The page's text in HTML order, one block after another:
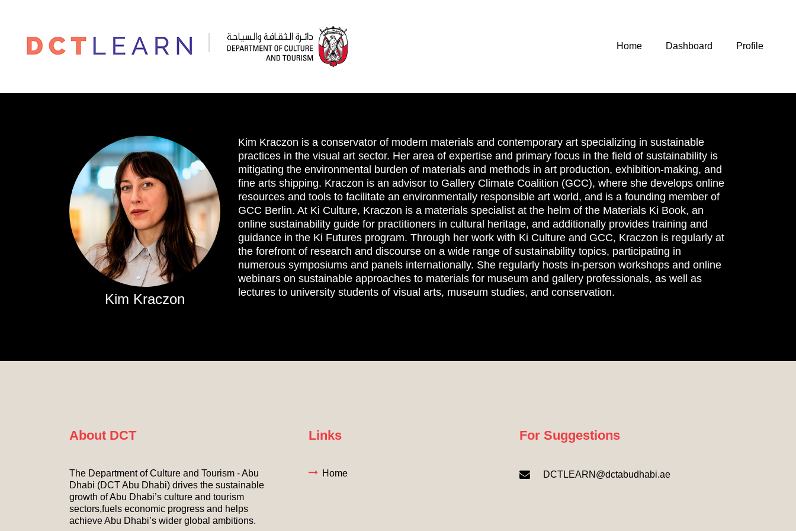
Home Dashboard Profile
Kim Kraczon
Kim Kraczon is a conservator of modern materials and contemporary art specializing in sustainable
practices in the visual art sector. Her area of expertise and primary focus in the field of sustainability is
mitigating the environmental burden of materials and methods in art production, exhibition-making, and
fine arts shipping. Kraczon is an advisor to Gallery Climate Coalition (GCC), where she develops online
resources and tools to facilitate an environmentally responsible art world, and is a founding member of
GCC Berlin. At Ki Culture, Kraczon is a materials specialist at the helm of the Materials Ki Book, an
online sustainability guide for practitioners in cultural heritage, and additionally provides training and
guidance in the Ki Futures program. Through her work with Ki Culture and GCC, Kraczon is regularly at
the forefront of research and discourse on a wide range of sustainability topics, participating in
numerous symposiums and panels internationally. She regularly hosts in-person workshops and online
webinars on sustainable approaches to materials for museum and gallery professionals, as well as
lectures to university students of visual arts, museum studies, and conservation.
About DCT
The Department of Culture and Tourism - Abu
Dhabi (DCT Abu Dhabi) drives the sustainable
growth of Abu Dhabi’s culture and tourism
sectors,fuels economic progress and helps
achieve Abu Dhabi’s wider global ambitions.
Links
Home
For Suggestions
DCTLEARN@dctabudhabi.ae